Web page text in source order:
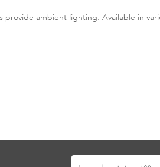
ambient lighting. Available in